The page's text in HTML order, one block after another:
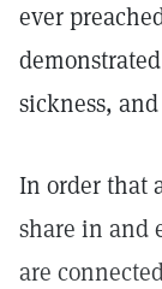
ever
sickness,
In order that
share in and
are